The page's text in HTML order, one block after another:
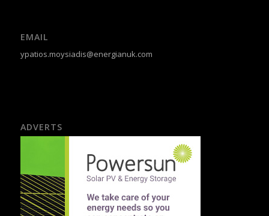
EMAIL
ypatios.moysiadis@energianuk.com
ADVERTS